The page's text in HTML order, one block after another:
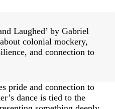
Laughed’ by Gabriel
colonial mockery,
and connection to
pride and connection to
dance is tied to the